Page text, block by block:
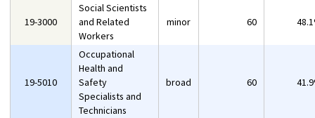
19-3000
Social Scientists
and Related
Workers
minor 60
19-5010
Occupational
Health and
Safety
Specialists and
Technicians
broad 60